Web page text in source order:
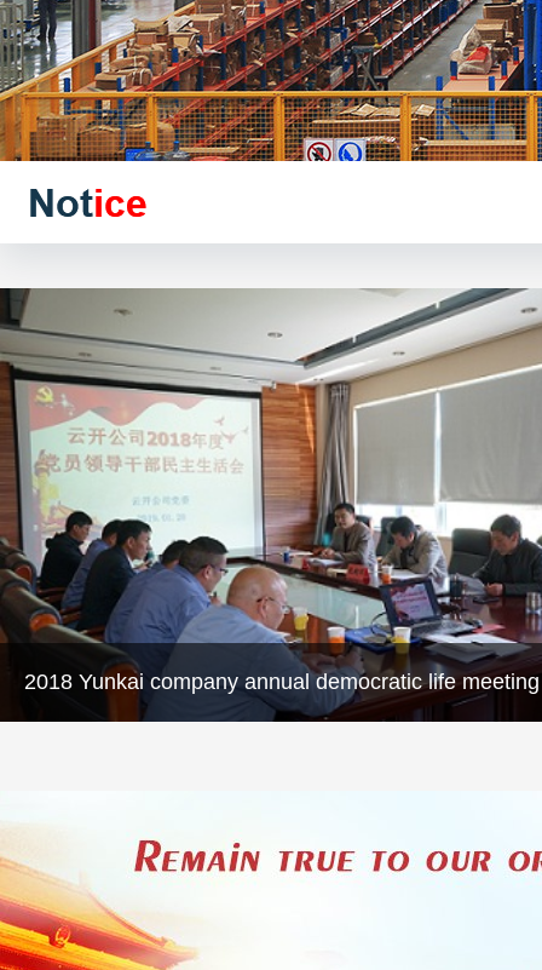
2018 Yunkai company annual democratic life meeting